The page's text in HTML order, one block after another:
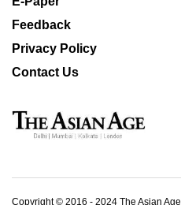
Feedback
Privacy Policy
Contact Us
Copyright © 2016 - 2024 The Asian Age